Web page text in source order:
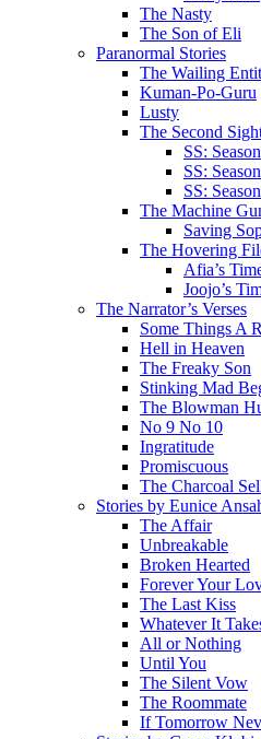
The Nasty
The Son of Eli
Paranormal Stories
The Wailing
Kuman-Po-Guru
Lusty
The Second
SS:
SS:
SS:
The Machine
Saving
The Hovering
Afia’s
Joojo’s
The Narrator’s Verses
Some Things A
Hell in Heaven
The Freaky Son
Stinking Mad
The Blowman
No 9 No 10
Ingratitude
Promiscuous
The Charcoal
Stories by Eunice
The Affair
Unbreakable
Broken Hearted
Forever Your
The Last Kiss
Whatever It
All or Nothing
Until You
The Silent Vow
The Roommate
If Tomorrow